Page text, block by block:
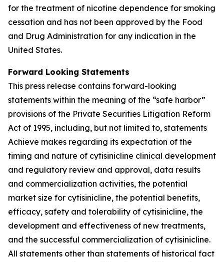
for the treatment of nicotine dependence for smoking
cessation and has not been approved by the Food
and Drug Administration for any indication in the
United States.
Forward Looking Statements
This press release contains forward-looking
statements within the meaning of the “safe harbor”
provisions of the Private Securities Litigation Reform
Act of 1995, including, but not limited to, statements
Achieve makes regarding its expectation of the
timing and nature of cytisinicline clinical development
and regulatory review and approval, data results
and commercialization activities, the potential
market size for cytisinicline, the potential benefits,
efficacy, safety and tolerability of cytisinicline, the
development and effectiveness of new treatments,
and the successful commercialization of cytisinicline.
All statements other than statements of historical fact